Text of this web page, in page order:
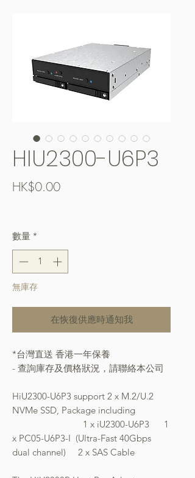
HIU2300-U6P3
HK$0.00價
數量 *
無庫存
在恢復供應時通知我
*台灣直送 香港一年保養
- 查詢庫存及價格狀況，請聯絡本公司
HiU2300-U6P3 support 2 x M.2/U.2
NVMe SSD, Package including
1 x iU2300-U6P3 1
x PC05-U6P3-I (Ultra-Fast 40Gbps
dual channel) 2 x SAS Cable